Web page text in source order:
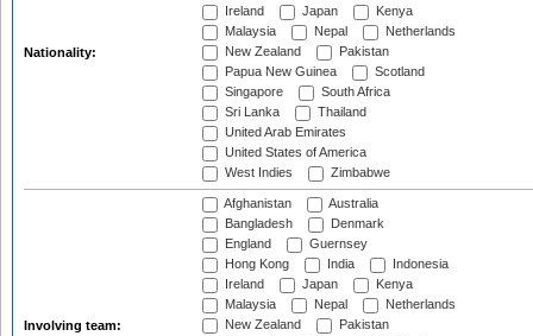
Nationality:
Ireland
Japan
Kenya
Malaysia
Nepal
Netherlands
New Zealand
Pakistan
Papua New Guinea
Scotland
Singapore
South Africa
Sri Lanka
Thailand
United Arab Emirates
United States of America
West Indies
Zimbabwe
Involving team:
Afghanistan
Australia
Bangladesh
Denmark
England
Guernsey
Hong Kong
India
Indonesia
Ireland
Japan
Kenya
Malaysia
Nepal
Netherlands
New Zealand
Pakistan